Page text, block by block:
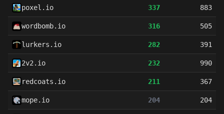
poxel.io 337 883
wordbomb.io 316 505
lurkers.io 282 391
2v2.io 232 990
redcoats.io 211 367
mope.io 204 204